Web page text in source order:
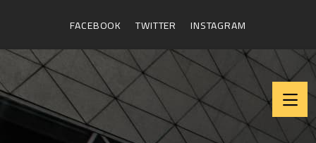
FACEBOOK TWITTER INSTAGRAM